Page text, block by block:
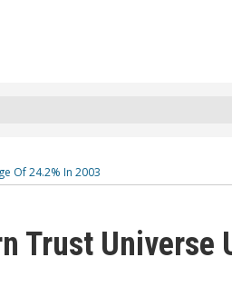
Of 24.2% In 2003
Trust Universe